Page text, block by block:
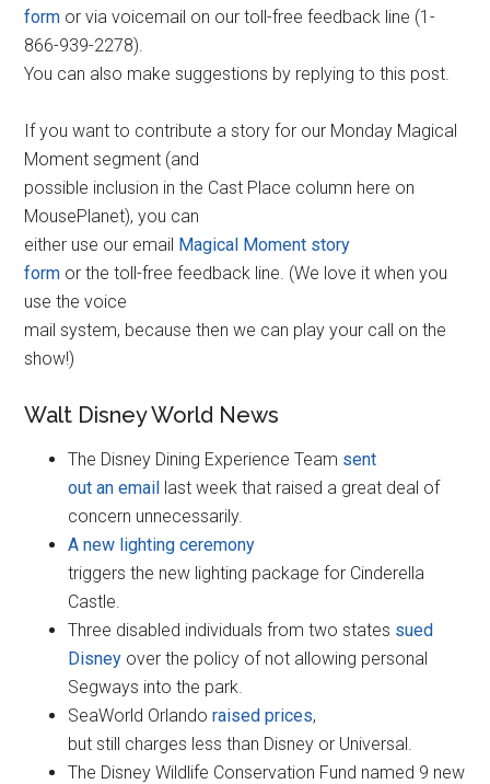
form or via voicemail on our toll-free feedback line (1-
866-939-2278).
You can also make suggestions by replying to this post.
If you want to contribute a story for our Monday Magical
Moment segment (and
possible inclusion in the Cast Place column here on
MousePlanet), you can
either use our email Magical Moment story
form or the toll-free feedback line. (We love it when you
use the voice
mail system, because then we can play your call on the
show!)
Walt Disney World News
The Disney Dining Experience Team sent
out an email last week that raised a great deal of
concern unnecessarily.
A new lighting ceremony
triggers the new lighting package for Cinderella
Castle.
Three disabled individuals from two states sued
Disney over the policy of not allowing personal
Segways into the park.
SeaWorld Orlandoraised prices,
but still charges less than Disney or Universal.
The Disney Wildlife Conservation Fund named 9 new